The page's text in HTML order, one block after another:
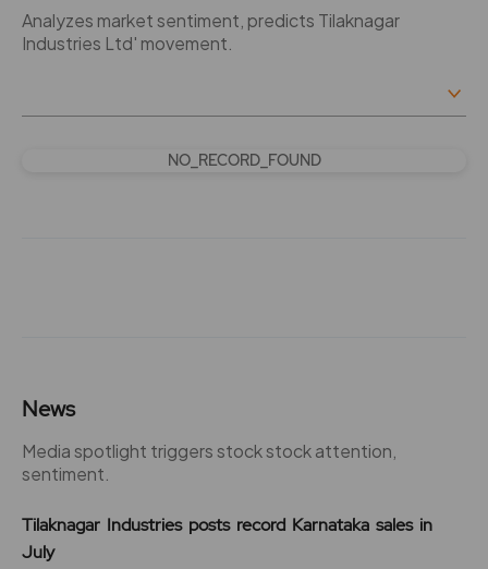
Analyzes market sentiment, predicts Tilaknagar
Industries Ltd' movement.
NO_RECORD_FOUND
News
Media spotlight triggers stock stock attention,
sentiment.
Tilaknagar Industries posts record Karnataka sales in
July